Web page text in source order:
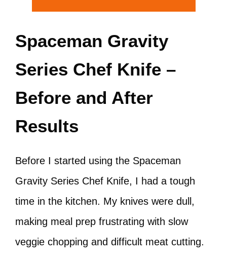
Spaceman Gravity
Series Chef Knife –
Before and After
Results
Before I started using the Spaceman
Gravity Series Chef Knife, I had a tough
time in the kitchen. My knives were dull,
making meal prep frustrating with slow
veggie chopping and difficult meat cutting.